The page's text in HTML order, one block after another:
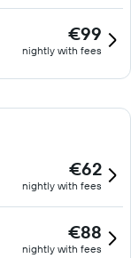
€99
nightly with fees
€62
nightly with fees
€88
nightly with fees